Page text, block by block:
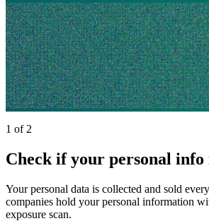
1 of 2
Check if your personal info
Your personal data is collected and sold
companies hold your personal information
exposure scan.